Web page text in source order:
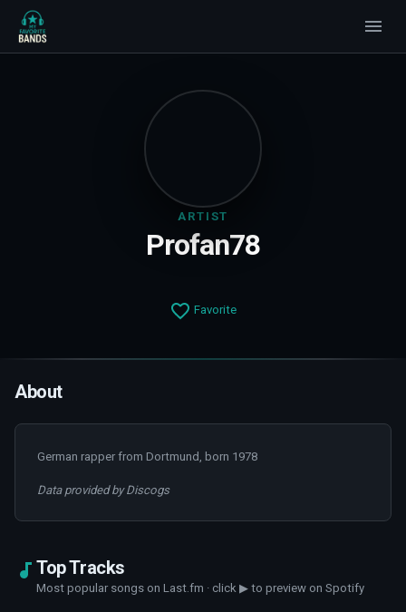
ARTIST
Profan78
Favorite
About
German rapper from Dortmund, born 1978
Data provided by Discogs
Top Tracks
Most popular songs on Last.fm · click ▶ to preview on Spotify